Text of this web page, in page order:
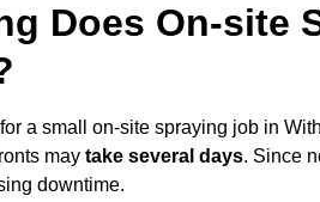
Does On-site
a small on-site spraying job in
may take several days. Since
downtime.